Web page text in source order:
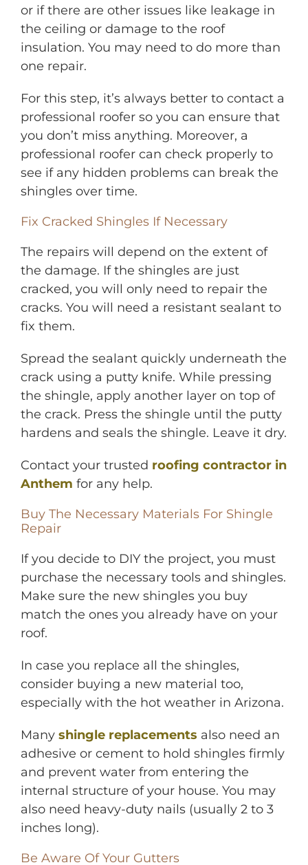
or if there are other issues like leakage in
the ceiling or damage to the roof
insulation. You may need to do more than
one repair.
For this step, it’s always better to contact a
professional roofer so you can ensure that
you don’t miss anything. Moreover, a
professional roofer can check properly to
see if any hidden problems can break the
shingles over time.
Fix Cracked Shingles If Necessary
The repairs will depend on the extent of
the damage. If the shingles are just
cracked, you will only need to repair the
cracks. You will need a resistant sealant to
fix them.
Spread the sealant quickly underneath the
crack using a putty knife. While pressing
the shingle, apply another layer on top of
the crack. Press the shingle until the putty
hardens and seals the shingle. Leave it dry.
Contact your trusted roofing contractor in
Anthem for any help.
Buy The Necessary Materials For Shingle
Repair
If you decide to DIY the project, you must
purchase the necessary tools and shingles.
Make sure the new shingles you buy
match the ones you already have on your
roof.
In case you replace all the shingles,
consider buying a new material too,
especially with the hot weather in Arizona.
Many shingle replacements also need an
adhesive or cement to hold shingles firmly
and prevent water from entering the
internal structure of your house. You may
also need heavy-duty nails (usually 2 to 3
inches long).
Be Aware Of Your Gutters